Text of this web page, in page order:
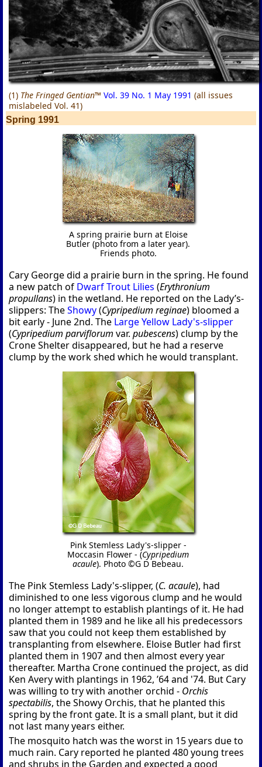
(1) The Fringed Gentian™ Vol. 39 No. 1 May 1991 (all issues
mislabeled Vol. 41)
Spring 1991
A spring prairie burn at Eloise
Butler (photo from a later year).
Friends photo.
Cary George did a prairie burn in the spring. He found
a new patch of Dwarf Trout Lilies (Erythronium
propullans) in the wetland. He reported on the Lady’s-
slippers: TheShowy(Cypripedium reginae) bloomed a
bit early - June 2nd. The Large Yellow Lady's-slipper
(Cypripedium parviflorumvar. pubescens) clump by the
Crone Shelter disappeared, but he had a reserve
clump by the work shed which he would transplant.
Pink Stemless Lady's-slipper -
Moccasin Flower - (Cypripedium
acaule). Photo ©G D Bebeau.
The Pink Stemless Lady's-slipper, (C. acaule), had
diminished to one less vigorous clump and he would
no longer attempt to establish plantings of it. He had
planted them in 1989 and he like all his predecessors
saw that you could not keep them established by
transplanting from elsewhere. Eloise Butler had first
planted them in 1907 and then almost every year
thereafter. Martha Crone continued the project, as did
Ken Avery with plantings in 1962, ’64 and '74. But Cary
was willing to try with another orchid - Orchis
spectabilis, the Showy Orchis, that he planted this
spring by the front gate. It is a small plant, but it did
not last many years either.
The mosquito hatch was the worst in 15 years due to
much rain. Cary reported he planted 480 young trees
and shrubs in the Garden and expected a good